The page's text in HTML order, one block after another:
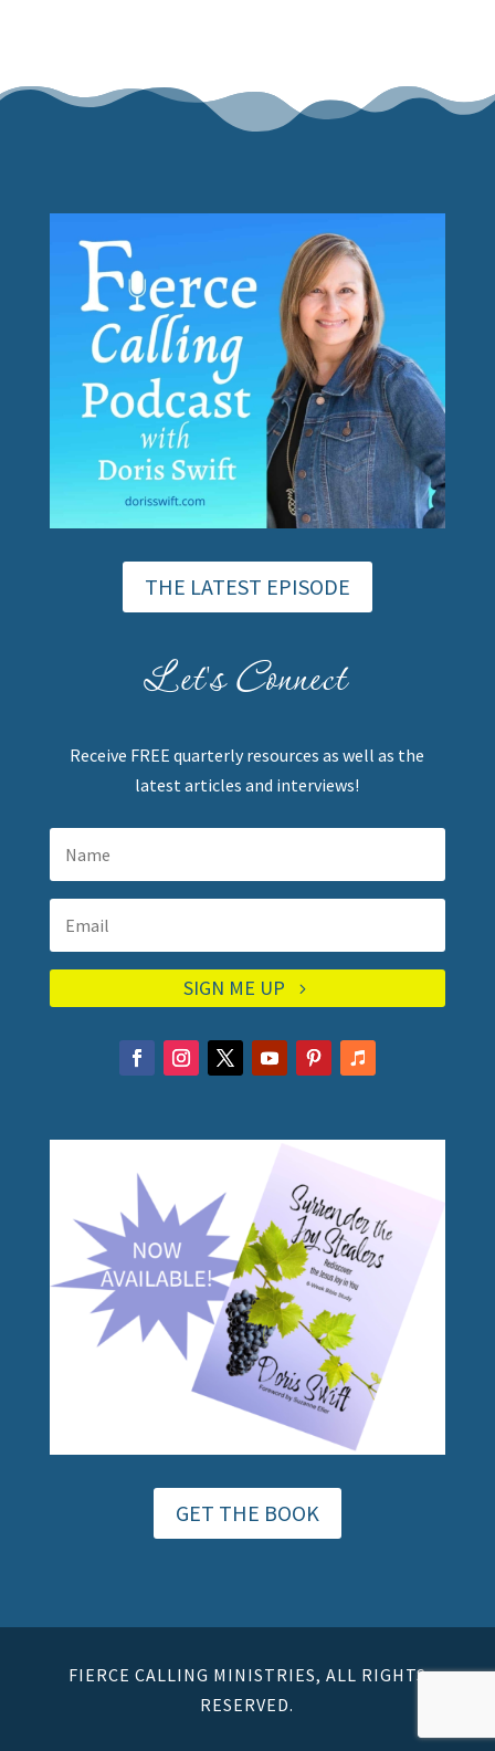
THE LATEST EPISODE
Let's Connect
Receive FREE quarterly resources as well as the
latest articles and interviews!
SIGN ME UP
GET THE BOOK
FIERCE CALLING MINISTRIES, ALL RIGHTS
RESERVED.